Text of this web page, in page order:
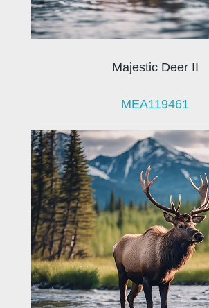
Majestic Deer II
MEA119461